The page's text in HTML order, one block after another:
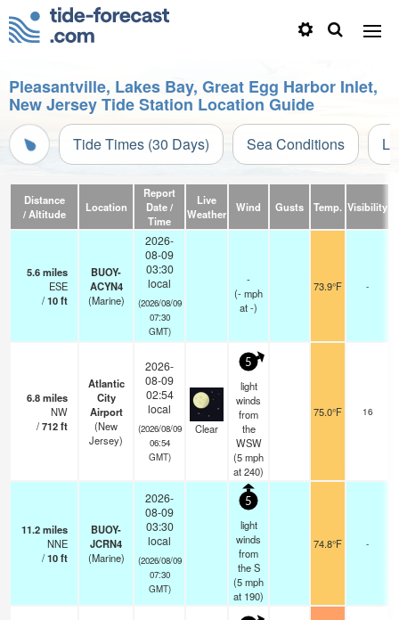
Pleasantville, Lakes Bay, Great Egg Harbor Inlet,
New Jersey Tide Station Location Guide
Tide Times (30 Days) Sea Conditions
Distance
/ Altitude
Location
Report
Date /
Time
Live
Weather
Wind Gusts Temp. Visibility
5.6miles
ESE
/10ft
BUOY-
ACYN4
(Marine)
2026-
08-09
03:30
local
(2026/08/09
07:30
GMT)
-
(-mph
at -)
73.9°F -
6.8miles
NW
/712ft
Atlantic
City
Airport
(New
Jersey)
2026-
08-09
02:54
local
(2026/08/09
06:54
GMT)
Clear
5
light
winds
from
the
WSW
(5mph
at 240)
75.0°F 16
11.2miles
NNE
/10ft
BUOY-
JCRN4
(Marine)
2026-
08-09
03:30
local
(2026/08/09
07:30
GMT)
5
light
winds
from
the S
(5mph
at 190)
74.8°F -